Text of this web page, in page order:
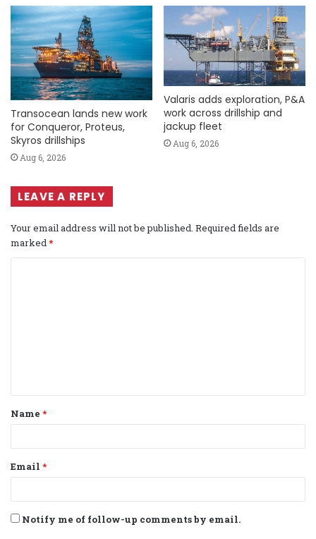
Transocean lands new work
for Conqueror, Proteus,
Skyros drillships
Aug 6, 2026
Valaris adds exploration, P&A
work across drillship and
jackup fleet
Aug 6, 2026
LEAVE A REPLY
Your email address will not be published. Required fields are
marked*
t
*
Name *
Email *
Notify me of follow-up comments by email.